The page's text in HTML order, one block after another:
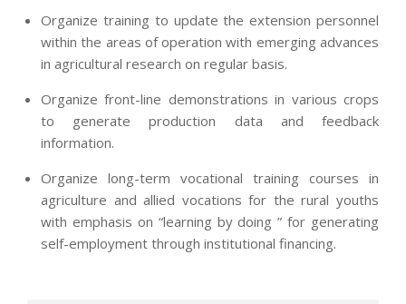
Organize training to update the extension personnel
within the areas of operation with emerging advances
in agricultural research on regular basis.
Organize front-line demonstrations in various crops
to generate production data and feedback
information.
Organize long-term vocational training courses in
agriculture and allied vocations for the rural youths
with emphasis on “learning by doing ” for generating
self-employment through institutional financing.